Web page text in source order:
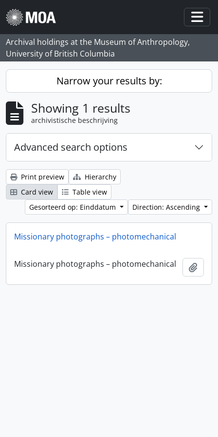
Skip to main content
Archival holdings at the Museum of Anthropology,
University of British Columbia
Narrow your results by:
Showing 1 results
archivistische beschrijving
Advanced search options
Print preview
Hierarchy
Card view
Table view
Gesorteerd op: Einddatum
Direction: Ascending
Missionary photographs – photomechanical
Missionary photographs – photomechanical